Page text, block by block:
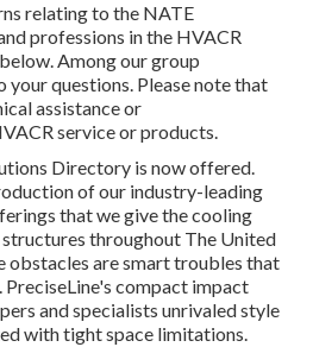
relating to the NATE
professions in the HVACR
Among our group
questions. Please note that
assistance or
service or products.
Directory is now offered.
of our industry-leading
that we give the cooling
throughout The United
obstacles are smart troubles that
compact impact
and specialists unrivaled style
with tight space limitations.